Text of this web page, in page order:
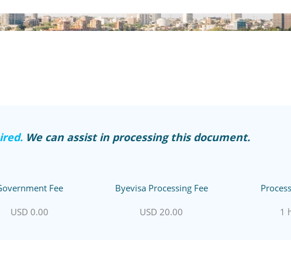
We can assist in processing this document.
Fee
USD 0.00
Byevisa Processing Fee
USD 20.00 1